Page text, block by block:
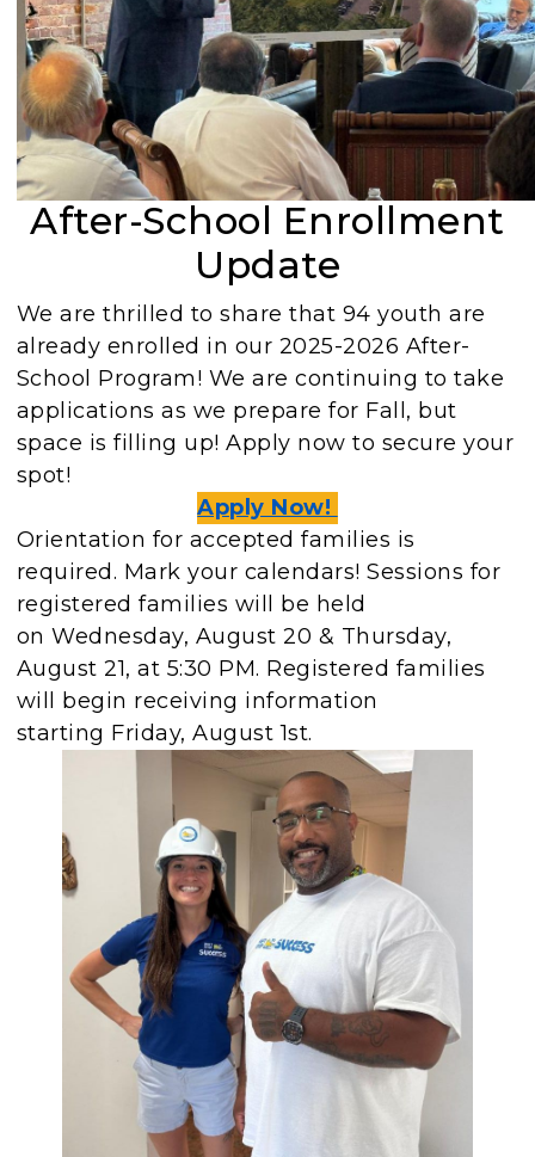
After-School Enrollment
Update
We are thrilled to share that 94 youth are
already enrolled in our 2025-2026 After-
School Program! We are continuing to take
applications as we prepare for Fall, but
space is filling up! Apply now to secure your
spot!
Apply Now!
Orientation for accepted families is
required. Mark your calendars! Sessions for
registered families will be held
on Wednesday, August 20 & Thursday,
August 21, at 5:30 PM. Registered families
will begin receiving information
starting Friday, August 1st.